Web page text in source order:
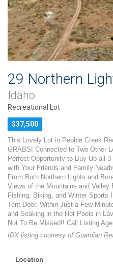
29 Northern
Idaho
Recreational Lot
$37,500
This Lovely Lot in Pebble Creek
GRABS! Connected to Two Other
Perfect Opportunity to Buy Up all
with Your Friends and Family
From Both Northern Lights and
Views of the Mountains and Valley
Fishing, Biking, and Winter Sports
Tent Door. Within Just a Few
and Soaking in the Hot Pools in
Not To Be Missed!! Call Listing
IDX listing courtesy of Guardian
Location